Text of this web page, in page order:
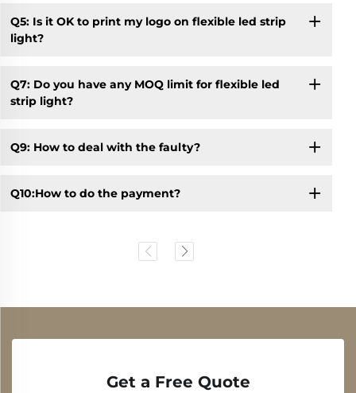
Q5: Is it OK to print my logo on flexible led strip
light?
Q7: Do you have any MOQ limit for flexible led
strip light?
Q9: How to deal with the faulty?
Q10:How to do the payment?
Get a Free Quote